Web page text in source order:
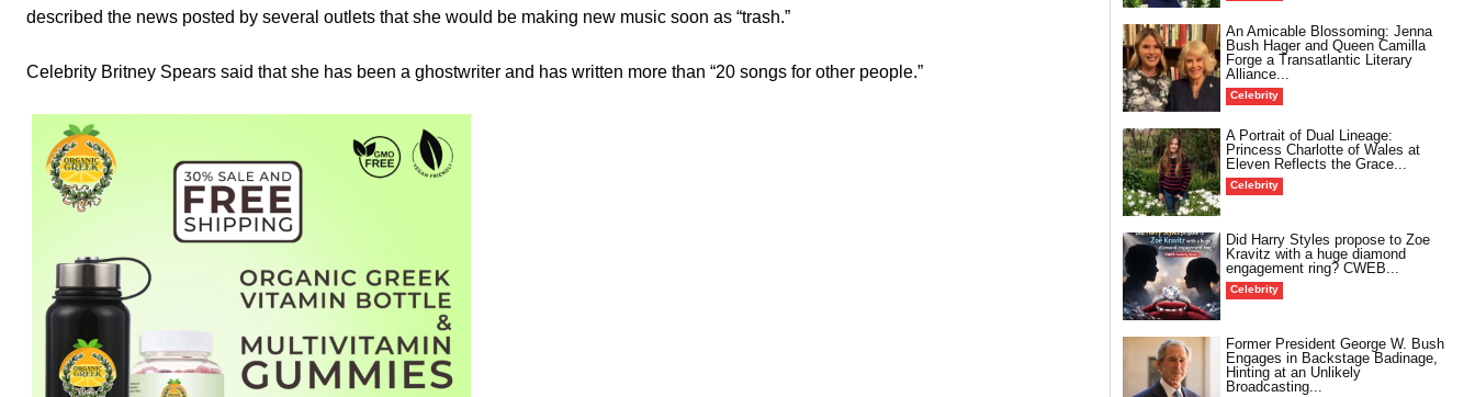
described the news posted by several outlets that she would be making new music soon as “trash.”
Celebrity Britney Spears said that she has been a ghostwriter and has written more than “20 songs for other people.”
An Amicable Blossoming: Jenna
Bush Hager and Queen Camilla
Forge a Transatlantic Literary
Alliance...
Celebrity
A Portrait of Dual Lineage:
Princess Charlotte of Wales at
Eleven Reflects the Grace...
Celebrity
Did Harry Styles propose to Zoe
Kravitz with a huge diamond
engagement ring? CWEB...
Celebrity
Former President George W. Bush
Engages in Backstage Badinage,
Hinting at an Unlikely
Broadcasting...